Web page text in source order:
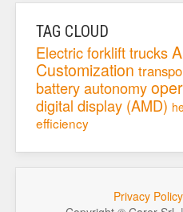
TAG CLOUD
Electric forklift trucks
Customization
battery autonomy
digital display (AMD)
efficiency
Privacy Policy